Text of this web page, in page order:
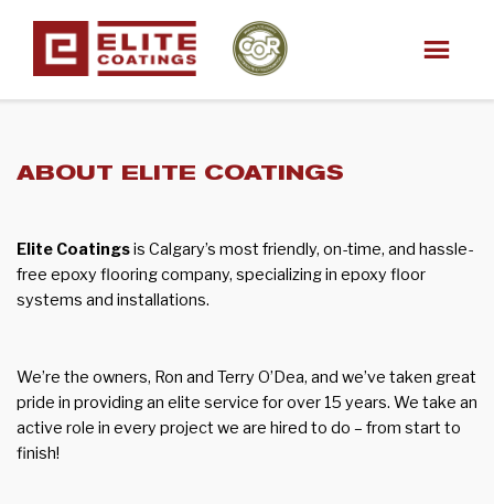
ABOUT ELITE COATINGS
Elite Coatingsis Calgary’s most friendly, on-time, and hassle-
free epoxy flooring company, specializing in epoxy floor
systems and installations.
We’re the owners, Ron and Terry O’Dea, and we’ve taken great
pride in providing an elite service for over 15 years. We take an
active role in every project we are hired to do – from start to
finish!